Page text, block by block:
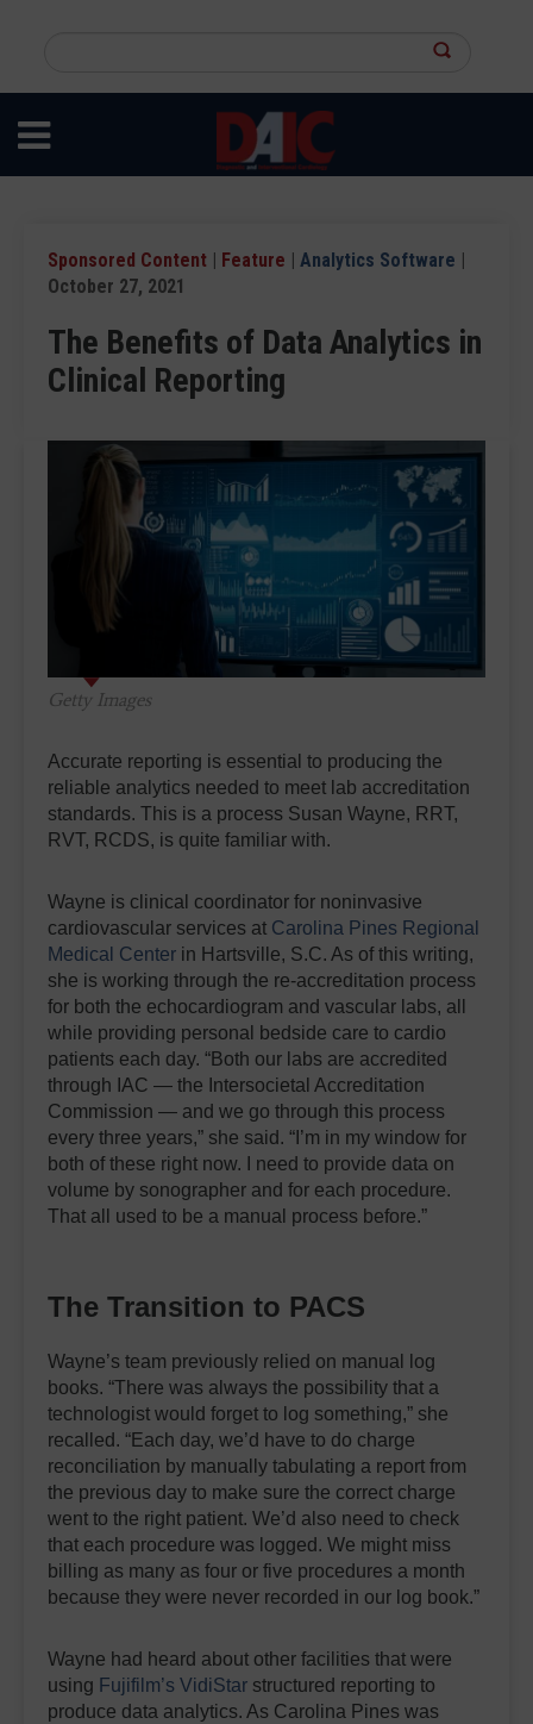
content
site
Sponsored Content | Feature | Analytics Software |
October 27, 2021
The Benefits of Data Analytics in
Clinical Reporting
Getty Images
Accurate reporting is essential to producing the
reliable analytics needed to meet lab accreditation
standards. This is a process Susan Wayne, RRT,
RVT, RCDS, is quite familiar with.
Wayne is clinical coordinator for noninvasive
cardiovascular services at Carolina Pines Regional
Medical Center in Hartsville, S.C. As of this writing,
she is working through the re-accreditation process
for both the echocardiogram and vascular labs, all
while providing personal bedside care to cardio
patients each day. “Both our labs are accredited
through IAC — the Intersocietal Accreditation
Commission — and we go through this process
every three years,” she said. “I’m in my window for
both of these right now. I need to provide data on
volume by sonographer and for each procedure.
That all used to be a manual process before.”
The Transition to PACS
Wayne’s team previously relied on manual log
books. “There was always the possibility that a
technologist would forget to log something,” she
recalled. “Each day, we’d have to do charge
reconciliation by manually tabulating a report from
the previous day to make sure the correct charge
went to the right patient. We’d also need to check
that each procedure was logged. We might miss
billing as many as four or five procedures a month
because they were never recorded in our log book.”
Wayne had heard about other facilities that were
using Fujifilm’s VidiStar structured reporting to
produce data analytics. As Carolina Pines was